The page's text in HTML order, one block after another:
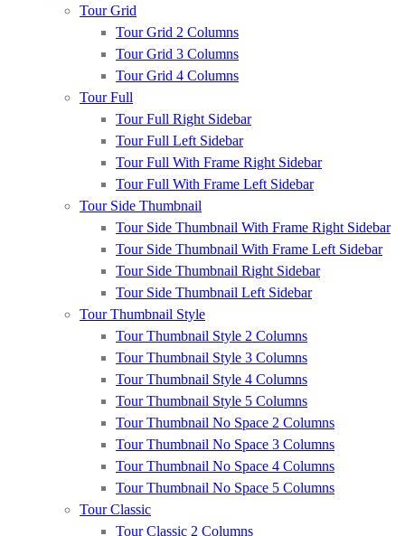
Tour Grid
Tour Grid 2 Columns
Tour Grid 3 Columns
Tour Grid 4 Columns
Tour Full
Tour Full Right Sidebar
Tour Full Left Sidebar
Tour Full With Frame Right Sidebar
Tour Full With Frame Left Sidebar
Tour Side Thumbnail
Tour Side Thumbnail With Frame Right Sidebar
Tour Side Thumbnail With Frame Left Sidebar
Tour Side Thumbnail Right Sidebar
Tour Side Thumbnail Left Sidebar
Tour Thumbnail Style
Tour Thumbnail Style 2 Columns
Tour Thumbnail Style 3 Columns
Tour Thumbnail Style 4 Columns
Tour Thumbnail Style 5 Columns
Tour Thumbnail No Space 2 Columns
Tour Thumbnail No Space 3 Columns
Tour Thumbnail No Space 4 Columns
Tour Thumbnail No Space 5 Columns
Tour Classic
Tour Classic 2 Columns